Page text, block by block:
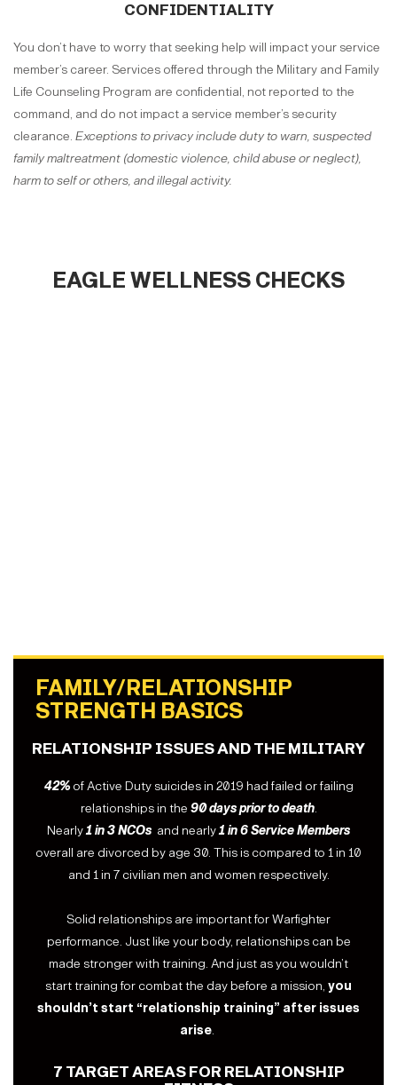
CONFIDENTIALITY
You don’t have to worry that seeking help will impact your service
member’s career. Services offered through the Military and Family
Life Counseling Program are confidential, not reported to the
command, and do not impact a service member’s security
clearance. Exceptions to privacy include duty to warn, suspected
family maltreatment (domestic violence, child abuse or neglect),
harm to self or others, and illegal activity.
EAGLE WELLNESS CHECKS
FAMILY/RELATIONSHIP
STRENGTH BASICS
RELATIONSHIP ISSUES AND THE MILITARY
42%of Active Duty suicides in 2019 had failed or failing
relationships in the 90 days prior to death.
Nearly1 in 3 NCOs and nearly1 in 6 Service Members
overall are divorced by age 30. This is compared to 1 in 10
and 1 in 7 civilian men and women respectively.
Solid relationships are important for Warfighter
performance. Just like your body, relationships can be
made stronger with training. And just as you wouldn’t
start training for combat the day before a mission, you
shouldn’t start “relationship training” after issues
arise.
7 TARGET AREAS FOR RELATIONSHIP